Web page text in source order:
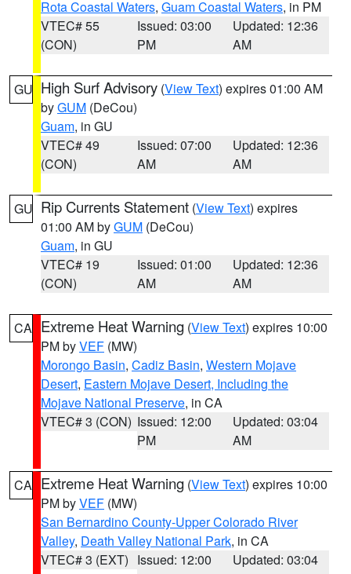
Rota Coastal Waters, Guam Coastal Waters, in PM
VTEC# 55
(CON)
Issued: 03:00
PM
Updated: 12:36
AM
GU High Surf Advisory (View Text) expires 01:00 AM
byGUM (DeCou)
Guam, in GU
VTEC# 49
(CON)
Issued: 07:00
AM
Updated: 12:36
AM
GU Rip Currents Statement (View Text) expires
01:00 AM byGUM (DeCou)
Guam, in GU
VTEC# 19
(CON)
Issued: 01:00
AM
Updated: 12:36
AM
CA Extreme Heat Warning (View Text) expires 10:00
PM byVEF (MW)
Morongo Basin, Cadiz Basin, Western Mojave
Desert, Eastern Mojave Desert, Including the
Mojave National Preserve, in CA
VTEC# 3 (CON) Issued: 12:00
PM
Updated: 03:04
AM
CA Extreme Heat Warning (View Text) expires 10:00
PM byVEF (MW)
San Bernardino County-Upper Colorado River
Valley, Death Valley National Park, in CA
VTEC# 3 (EXT) Issued: 12:00
Updated: 03:04